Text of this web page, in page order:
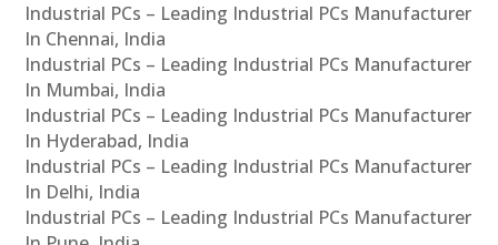
Industrial PCs – Leading Industrial PCs Manufacturer
In Chennai, India
Industrial PCs – Leading Industrial PCs Manufacturer
In Mumbai, India
Industrial PCs – Leading Industrial PCs Manufacturer
In Hyderabad, India
Industrial PCs – Leading Industrial PCs Manufacturer
In Delhi, India
Industrial PCs – Leading Industrial PCs Manufacturer